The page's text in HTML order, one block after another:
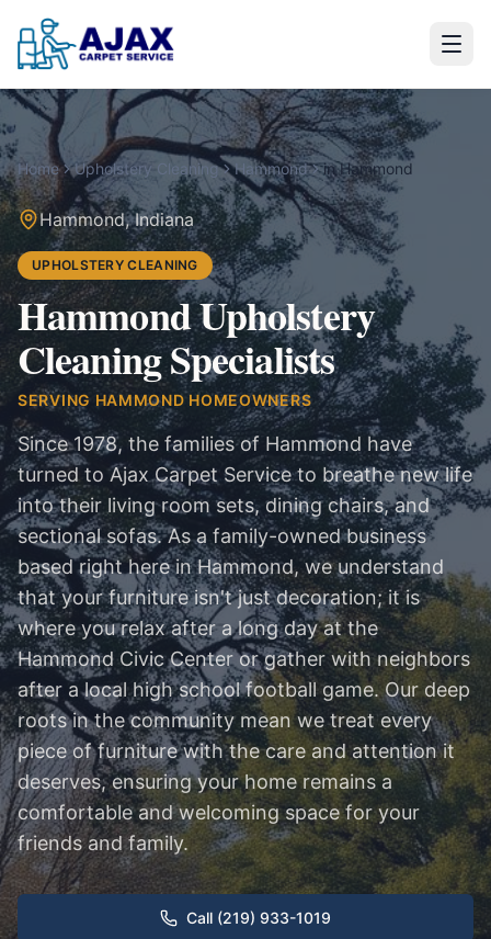
Home Upholstery Cleaning Hammond inHammond
Hammond,Indiana
UPHOLSTERY CLEANING
Hammond Upholstery
Cleaning Specialists
SERVING HAMMOND HOMEOWNERS
Since 1978, the families of Hammond have
turned to Ajax Carpet Service to breathe new life
into their living room sets, dining chairs, and
sectional sofas. As a family-owned business
based right here in Hammond, we understand
that your furniture isn't just decoration; it is
where you relax after a long day at the
Hammond Civic Center or gather with neighbors
after a local high school football game. Our deep
roots in the community mean we treat every
piece of furniture with the care and attention it
deserves, ensuring your home remains a
comfortable and welcoming space for your
friends and family.
Call (219) 933-1019